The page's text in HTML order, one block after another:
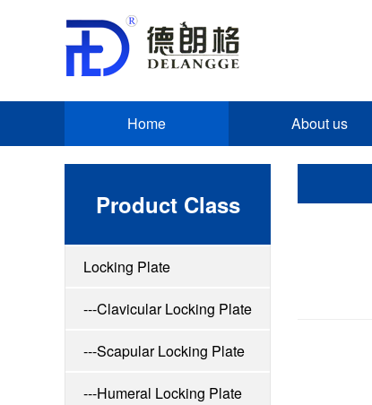
Home About us
Product Class
Locking Plate
---Clavicular Locking Plate
---Scapular Locking Plate
---Humeral Locking Plate